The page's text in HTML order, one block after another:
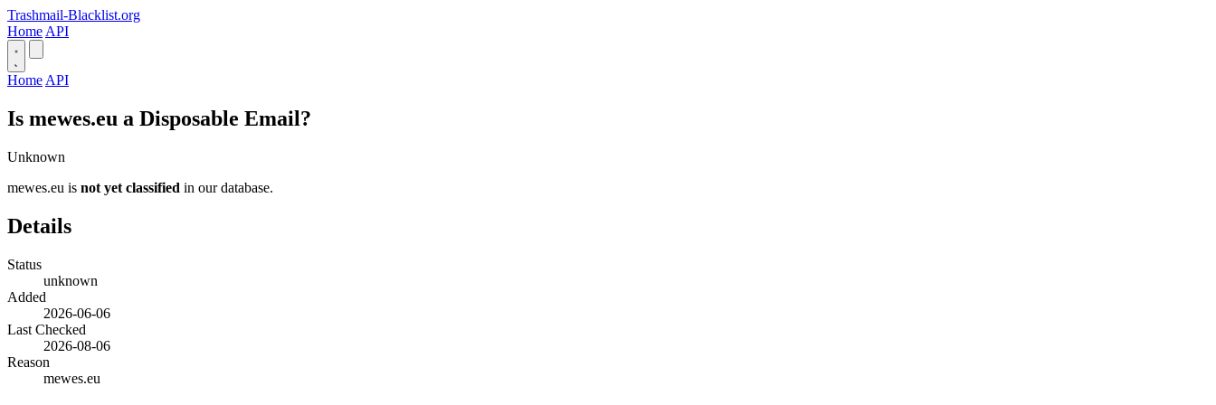
Trashmail-Blacklist.org
Home API
Home API
Is mewes.eu a Disposable Email?
Unknown
mewes.eu is not yet classified in our database.
Details
Status
unknown
Added
2026-06-06
Last Checked
2026-08-06
Reason
mewes.eu